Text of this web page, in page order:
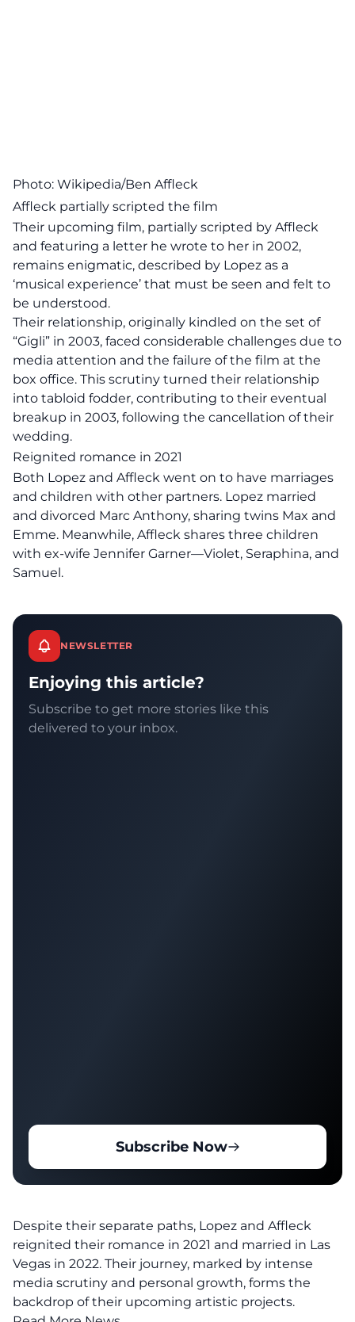
Photo: Wikipedia/Ben Affleck
Affleck partially scripted the film
Their upcoming film, partially scripted by Affleck
and featuring a letter he wrote to her in 2002,
remains enigmatic, described by Lopez as a
‘musical experience’ that must be seen and felt to
be understood.
Their relationship, originally kindled on the set of
“Gigli” in 2003, faced considerable challenges due to
media attention and the failure of the film at the
box office. This scrutiny turned their relationship
into tabloid fodder, contributing to their eventual
breakup in 2003, following the cancellation of their
wedding.
Reignited romance in 2021
Both Lopez and Affleck went on to have marriages
and children with other partners. Lopez married
and divorced Marc Anthony, sharing twins Max and
Emme. Meanwhile, Affleck shares three children
with ex-wife Jennifer Garner—Violet, Seraphina, and
Samuel.
NEWSLETTER
Enjoying this article?
Subscribe to get more stories like this
delivered to your inbox.
Subscribe Now
Despite their separate paths, Lopez and Affleck
reignited their romance in 2021 and married in Las
Vegas in 2022. Their journey, marked by intense
media scrutiny and personal growth, forms the
backdrop of their upcoming artistic projects.